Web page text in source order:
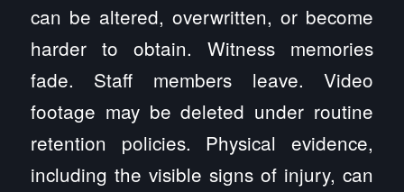
can be altered, overwritten, or become
harder to obtain. Witness memories
fade. Staff members leave. Video
footage may be deleted under routine
retention policies. Physical evidence,
including the visible signs of injury, can